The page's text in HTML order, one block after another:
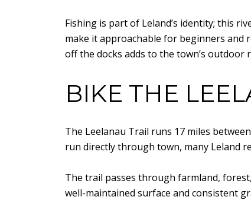
Fishing is part of Leland’s identity; this
make it approachable for beginners and
off the docks adds to the town’s outdoor
BIKE THE
The Leelanau Trail runs 17 miles
run directly through town, many Leland
The trail passes through farmland,
well-maintained surface and consistent